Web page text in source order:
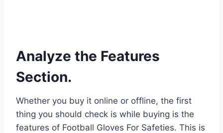
Analyze the Features
Section.
Whether you buy it online or offline, the first
thing you should check is while buying is the
features of Football Gloves For Safeties. This is